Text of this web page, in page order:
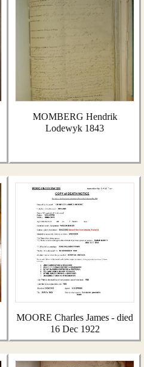
MOMBERG Hendrik
Lodewyk 1843
MOORE Charles James - died
16 Dec 1922